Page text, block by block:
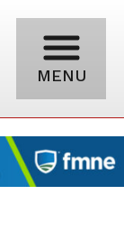
MENU